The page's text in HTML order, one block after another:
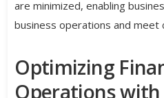
are minimized, enabling
business operations and
Optimizing
Operations